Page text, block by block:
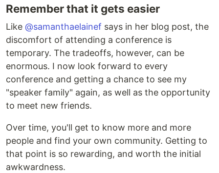
Remember that it gets easier
Like @samanthaelainef says in her blog post, the
discomfort of attending a conference is
temporary. The tradeoffs, however, can be
enormous. I now look forward to every
conference and getting a chance to see my
"speaker family" again, as well as the opportunity
to meet new friends.
Over time, you'll get to know more and more
people and find your own community. Getting to
that point is so rewarding, and worth the initial
awkwardness.